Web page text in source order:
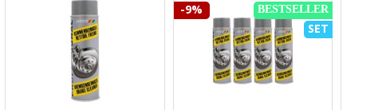
-9% BESTSELLER
SET